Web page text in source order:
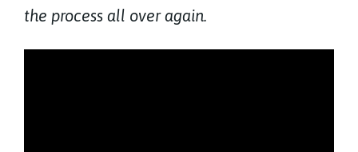
the process all over again.